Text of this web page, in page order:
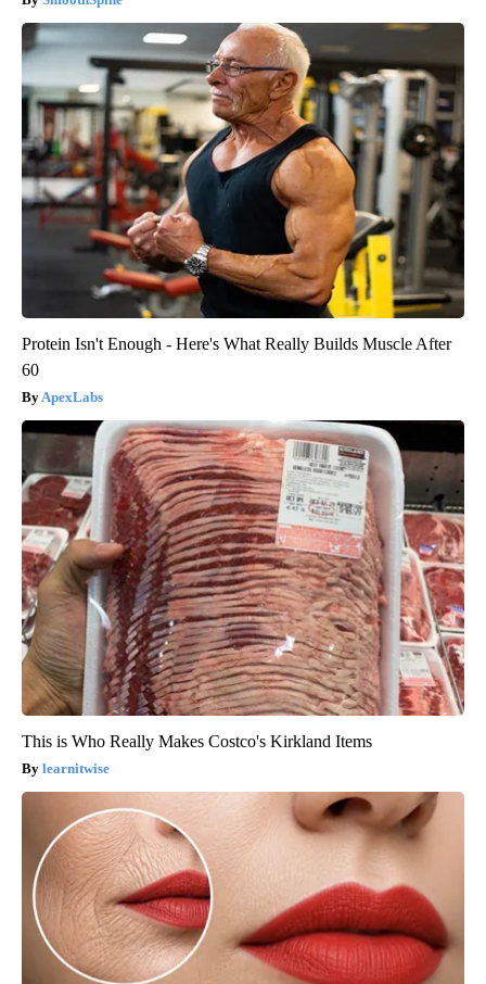
Protein Isn't Enough - Here's What Really Builds Muscle After
60
ApexLabs
This is Who Really Makes Costco's Kirkland Items
learnitwise